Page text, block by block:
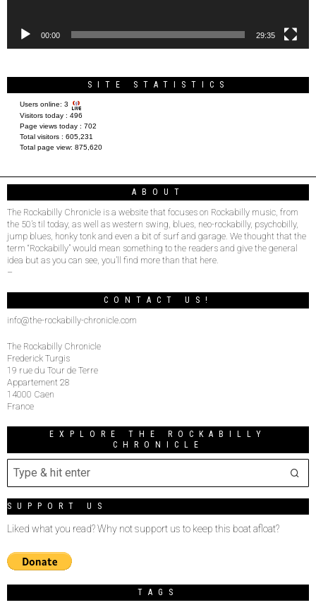
00:00 29:35
SITE STATISTICS
Users online: 3
Visitors today : 496
Page views today : 702
Total visitors : 605,231
Total page view: 875,620
ABOUT
The Rockabilly Chronicle is a website that focuses on Rockabilly music, from
the 50’s til today, as well as western swing, blues, neo-rockabilly, psychobilly,
jump blues, honky tonk and even a bit of surf and garage. We thought that the
term “Rockabilly” would mean something to the readers and give the general
idea but as you can see, you’ll find more than that here.
–
CONTACT US!
info@the-rockabilly-chronicle.com
The Rockabilly Chronicle
Frederick Turgis
19 rue du Tour de Terre
Appartement 28
14000 Caen
France
EXPLORE THE ROCKABILLY
CHRONICLE
SUPPORT US
Liked what you read? Why not support us to keep this boat afloat?
TAGS